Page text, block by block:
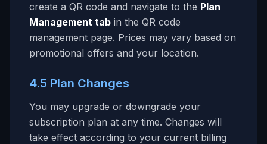
create a QR code and navigate to the Plan
Management tab in the QR code
management page. Prices may vary based on
promotional offers and your location.
4.5 Plan Changes
You may upgrade or downgrade your
subscription plan at any time. Changes will
take effect according to your current billing